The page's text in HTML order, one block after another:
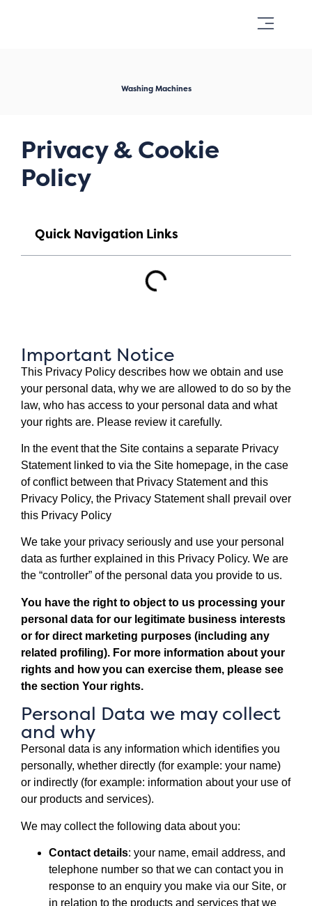
Washing Machines
Privacy & Cookie
Policy
Quick Navigation Links
Important Notice
This Privacy Policy describes how we obtain and use
your personal data, why we are allowed to do so by the
law, who has access to your personal data and what
your rights are. Please review it carefully.
In the event that the Site contains a separate Privacy
Statement linked to via the Site homepage, in the case
of conflict between that Privacy Statement and this
Privacy Policy, the Privacy Statement shall prevail over
this Privacy Policy
We take your privacy seriously and use your personal
data as further explained in this Privacy Policy. We are
the “controller” of the personal data you provide to us.
You have the right to object to us processing your
personal data for our legitimate business interests
or for direct marketing purposes (including any
related profiling). For more information about your
rights and how you can exercise them, please see
the section Your rights.
Personal Data we may collect
and why
Personal data is any information which identifies you
personally, whether directly (for example: your name)
or indirectly (for example: information about your use of
our products and services).
We may collect the following data about you:
Contact details: your name, email address, and
telephone number so that we can contact you in
response to an enquiry you make via our Site, or
in relation to the products and services that we